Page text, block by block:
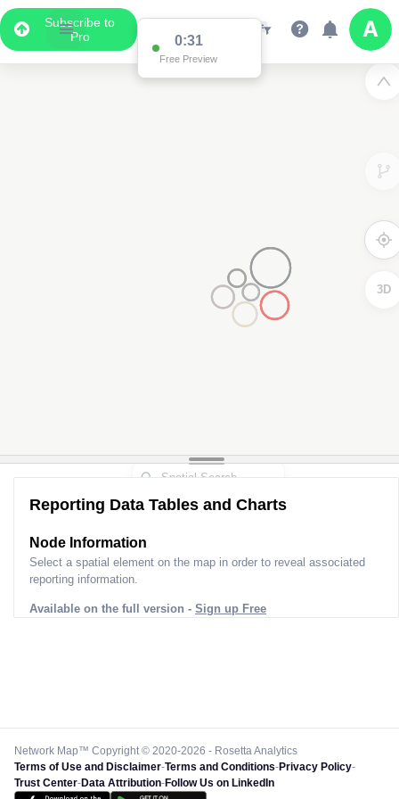
Subscribe to
Pro
0:31
Free Preview
3D
Reporting Data Tables and Charts
Node Information
Select a spatial element on the map in order to reveal associated
reporting information.
Available on the full version - Sign up Free
Network Map™ Copyright © 2020-2026 - Rosetta Analytics
Terms of Use and Disclaimer-Terms and Conditions-Privacy Policy-
Trust Center-Data Attribution-Follow Us on LinkedIn